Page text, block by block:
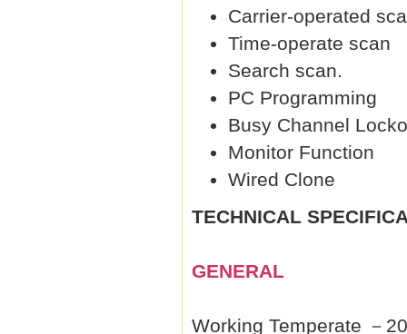
Carrier-operated
Time-operate scan
Search scan.
PC Programming
Busy Channel
Monitor Function
Wired Clone
TECHNICAL
GENERAL
Working Temperate －